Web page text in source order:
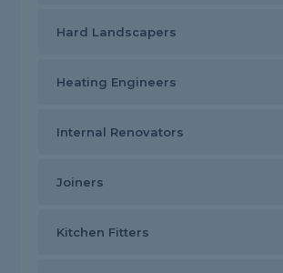
Hard Landscapers
Heating Engineers
Internal Renovators
Joiners
Kitchen Fitters